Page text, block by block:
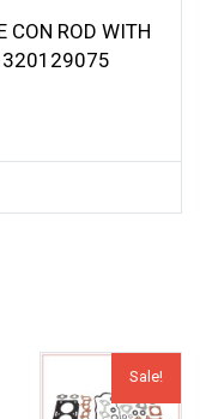
ROD WITH
Sale!